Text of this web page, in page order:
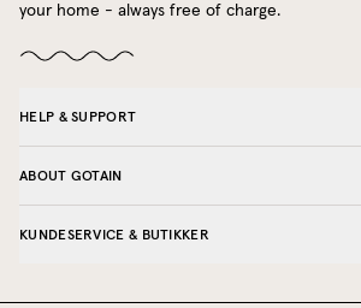
your home - always free of charge.
HELP & SUPPORT
ABOUT GOTAIN
KUNDESERVICE & BUTIKKER